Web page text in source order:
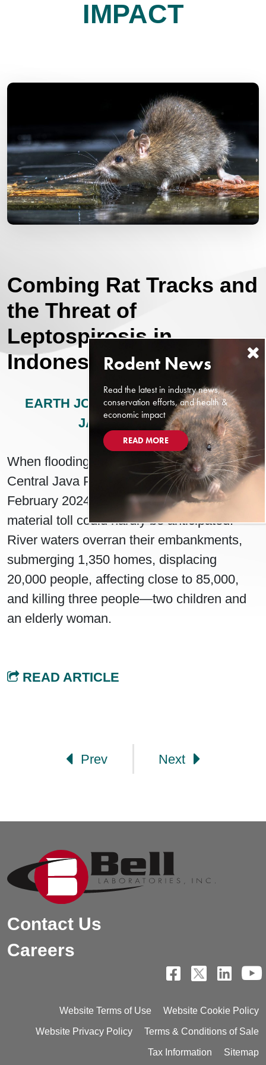
IMPACT
Combing Rat Tracks and
the Threat of
Leptospirosis in
Indonesia
EARTH JOURNALISM NETWORK
JANUARY 7, 2025
When flooding began in Demak Regency,
Central Java Province, Indonesia in early
February 2024, the reach of its human and
material toll could hardly be anticipated.
River waters overran their embankments,
submerging 1,350 homes, displacing
20,000 people, affecting close to 85,000,
and killing three people—two children and
an elderly woman.
READ ARTICLE
Prev Next
Contact Us
Careers
Website Terms of Use Website Cookie Policy
Website Privacy Policy Terms & Conditions of Sale
Tax Information Sitemap
Read the latest in industry news,
conservation efforts, and health &
economic impact
READ MORE